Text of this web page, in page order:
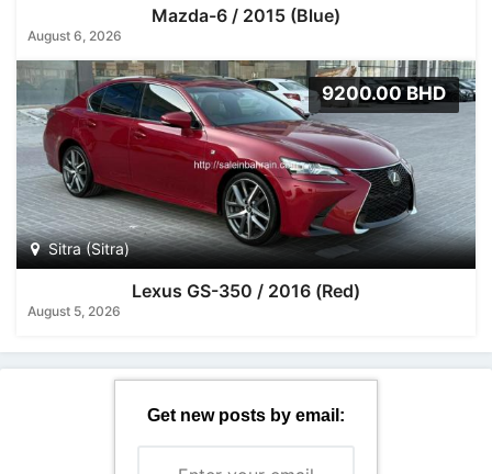
Mazda-6 / 2015 (Blue)
August 6, 2026
9200.00 BHD
Sitra (Sitra)
Lexus GS-350 / 2016 (Red)
August 5, 2026
Get new posts by email: